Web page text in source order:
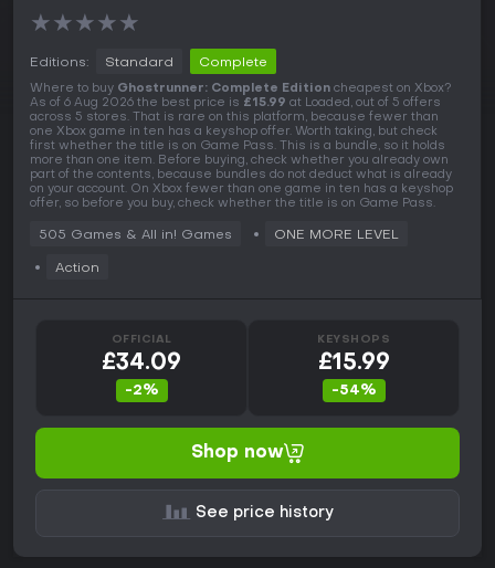
★★★★★
Editions: Standard Complete
Where to buy Ghostrunner: Complete Edition cheapest on Xbox?
As of 6 Aug 2026 the best price is £15.99 at Loaded, out of 5 offers
across 5 stores. That is rare on this platform, because fewer than
one Xbox game in ten has a keyshop offer. Worth taking, but check
first whether the title is on Game Pass. This is a bundle, so it holds
more than one item. Before buying, check whether you already own
part of the contents, because bundles do not deduct what is already
on your account. On Xbox fewer than one game in ten has a keyshop
offer, so before you buy, check whether the title is on Game Pass.
505 Games & All in! Games ONE MORE LEVEL
Action
OFFICIAL
£34.09
-2%
KEYSHOPS
£15.99
-54%
Shop now
See price history